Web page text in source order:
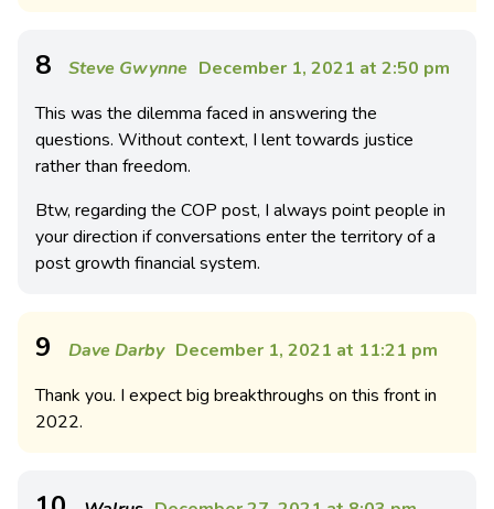
8 Steve Gwynne December 1, 2021 at 2:50 pm
This was the dilemma faced in answering the
questions. Without context, I lent towards justice
rather than freedom.
Btw, regarding the COP post, I always point people in
your direction if conversations enter the territory of a
post growth financial system.
9 Dave Darby December 1, 2021 at 11:21 pm
Thank you. I expect big breakthroughs on this front in
2022.